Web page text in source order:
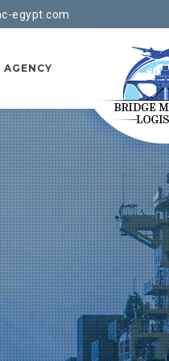
egypt.com